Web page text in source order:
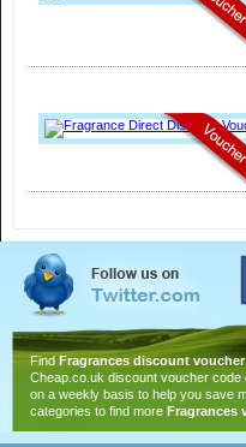
Find Fragrances discount
Cheap.co.uk discount voucher
on a weekly basis to help you save
categories to find more Fragrances